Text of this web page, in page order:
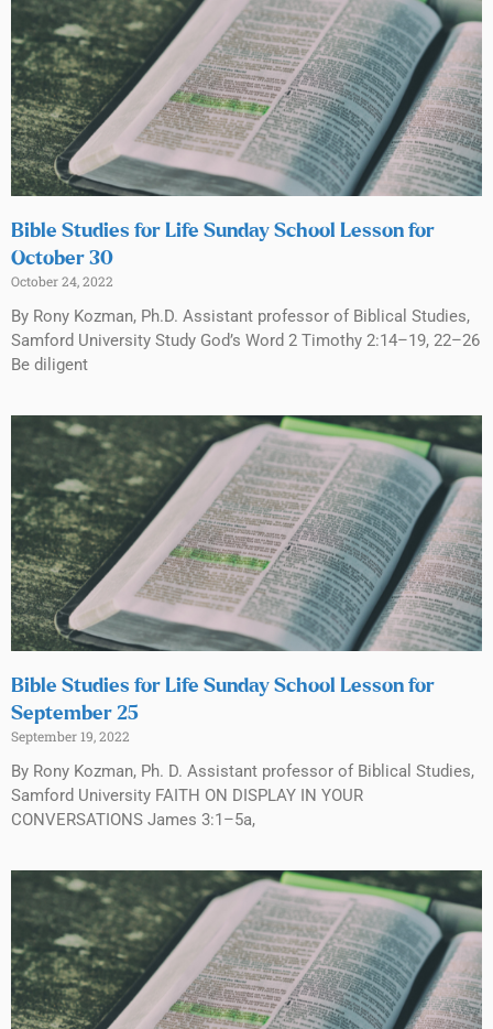
Bible Studies for Life Sunday School Lesson for
October 30
October 24, 2022
By Rony Kozman, Ph.D. Assistant professor of Biblical Studies,
Samford University Study God’s Word 2 Timothy 2:14–19, 22–26
Be diligent
Bible Studies for Life Sunday School Lesson for
September 25
September 19, 2022
By Rony Kozman, Ph. D. Assistant professor of Biblical Studies,
Samford University FAITH ON DISPLAY IN YOUR
CONVERSATIONS James 3:1–5a,